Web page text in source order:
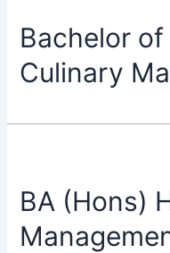
Bachelor
Culinary
BA (Hons)